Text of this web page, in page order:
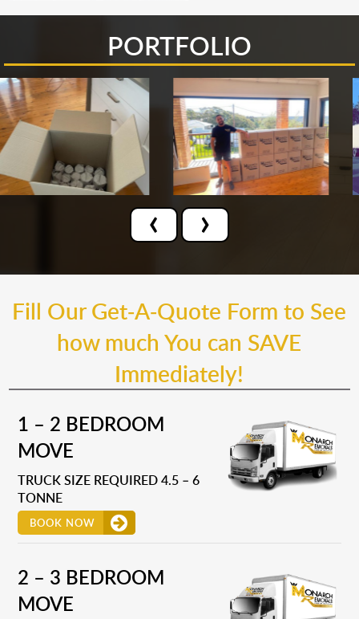
PORTFOLIO
‹ ›
Fill Our Get-A-Quote Form to See
how much You can SAVE
Immediately!
1 – 2 BEDROOM
MOVE
TRUCK SIZE REQUIRED 4.5 – 6
TONNE
BOOK NOW
2 – 3 BEDROOM
MOVE